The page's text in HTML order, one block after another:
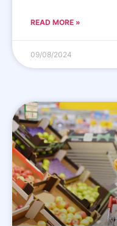
READ MORE »
09/08/2024